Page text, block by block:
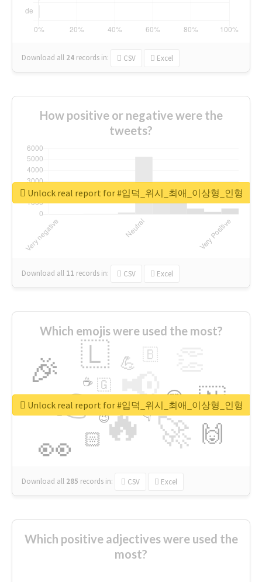
Download all 24 records in: CSV Excel
How positive or negative were the
tweets?
Download all 11 records in: CSV Excel
Unlock real report for #입덕_위시_최애_이상형_인형
Which emojis were used the most?
🔥
👉 📢
🚀
👀
🎉 🇱
🇳
🙌
😍
🏻
💪 🇧
👇
🇬
🔷
☕
😉
🎡
Download all 285 records in: CSV Excel
Unlock real report for #입덕_위시_최애_이상형_인형
Which positive adjectives were used the
most?